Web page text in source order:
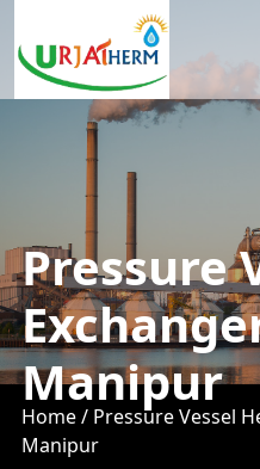
Pressure
Manipur
Home / Pressure Vessel
Manipur